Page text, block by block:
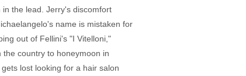
the lead. Jerry's discomfort
name is mistaken for
out of Fellini's "I Vitelloni,"
country to honeymoon in
lost looking for a hair salon